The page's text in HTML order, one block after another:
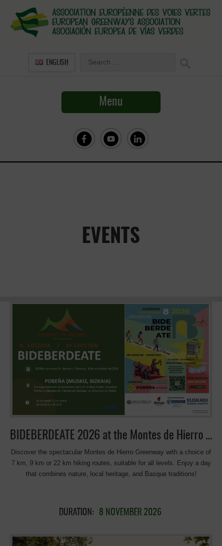
ENGLISH
Menu
EVENTS
BIDEBERDEATE 2026 at the Montes de Hierro Greenway
Discover the spectacular Montes de Hierro Greenway with a choice of
7 km, 9 km or 22 km hiking routes, suitable for all levels. Enjoy a day
that combines nature, local heritage, and Basque traditions!
DURATION: 8 NOVEMBER 2026